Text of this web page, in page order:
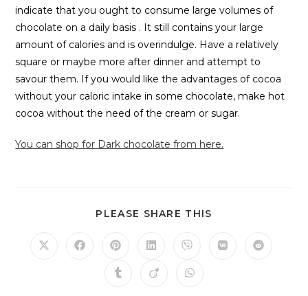
indicate that you ought to consume large volumes of
chocolate on a daily basis . It still contains your large
amount of calories and is overindulge. Have a relatively
square or maybe more after dinner and attempt to
savour them. If you would like the advantages of cocoa
without your caloric intake in some chocolate, make hot
cocoa without the need of the cream or sugar.
You can shop for Dark chocolate from here.
PLEASE SHARE THIS